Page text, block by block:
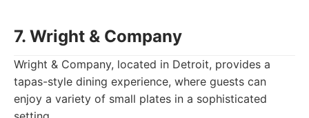
7. Wright & Company
Wright & Company, located in Detroit, provides a
tapas-style dining experience, where guests can
enjoy a variety of small plates in a sophisticated